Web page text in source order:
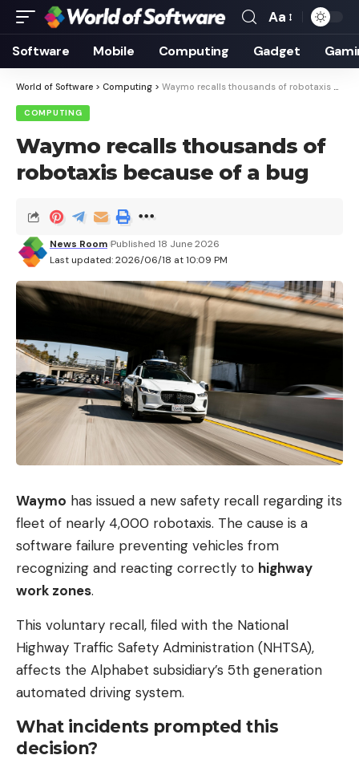
Font
Resizer
Aa
Software Mobile Computing Gadget
World of Software > Computing > Waymo recalls thousands of robotaxis because of a bug
COMPUTING
Waymo recalls thousands of
robotaxis because of a bug
Last updated: 2026/06/18 at 10:09 PM
News Room Published 18 June 2026
Waymo has issued a new safety recall regarding its
fleet of nearly 4,000 robotaxis. The cause is a
software failure preventing vehicles from
recognizing and reacting correctly to highway
work zones.
This voluntary recall, filed with the National
Highway Traffic Safety Administration (NHTSA),
affects the Alphabet subsidiary’s 5th generation
automated driving system.
What incidents prompted this
decision?